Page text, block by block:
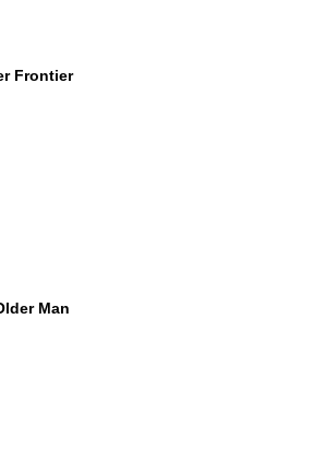
Frontier
Man